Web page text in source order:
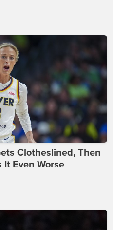
Clotheslined, Then
It Even Worse